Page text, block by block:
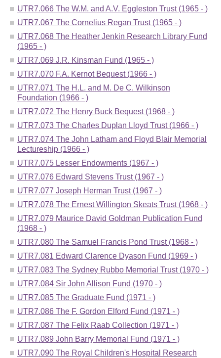
UTR7.066 The W.M. and A.V. Eggleston Trust (1965 - )
UTR7.067 The Cornelius Regan Trust (1965 - )
UTR7.068 The Heather Jenkin Research Library Fund
(1965 - )
UTR7.069 J.R. Kinsman Fund (1965 - )
UTR7.070 F.A. Kernot Bequest (1966 - )
UTR7.071 The H.L. and M. De C. Wilkinson
Foundation (1966 - )
UTR7.072 The Henry Buck Bequest (1968 - )
UTR7.073 The Charles Duplan Lloyd Trust (1966 - )
UTR7.074 The John Latham and Floyd Blair Memorial
Lectureship (1966 - )
UTR7.075 Lesser Endowments (1967 - )
UTR7.076 Edward Stevens Trust (1967 - )
UTR7.077 Joseph Herman Trust (1967 - )
UTR7.078 The Ernest Willington Skeats Trust (1968 - )
UTR7.079 Maurice David Goldman Publication Fund
(1968 - )
UTR7.080 The Samuel Francis Pond Trust (1968 - )
UTR7.081 Edward Clarence Dyason Fund (1969 - )
UTR7.083 The Sydney Rubbo Memorial Trust (1970 - )
UTR7.084 Sir John Allison Fund (1970 - )
UTR7.085 The Graduate Fund (1971 - )
UTR7.086 The F. Gordon Elford Fund (1971 - )
UTR7.087 The Felix Raab Collection (1971 - )
UTR7.089 John Barry Memorial Fund (1971 - )
UTR7.090 The Royal Children's Hospital Research